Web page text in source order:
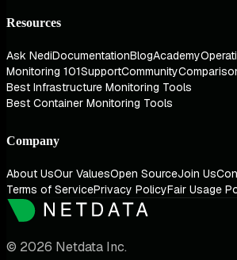
Resources
Ask NediDocumentationBlogAcademy
Monitoring 101SupportCommunity
Best Infrastructure Monitoring Tools
Best Container Monitoring Tools
Company
About UsOur ValuesOpen SourceJoin Us
Terms of ServicePrivacy PolicyFair Usage
© 2026 Netdata Inc.